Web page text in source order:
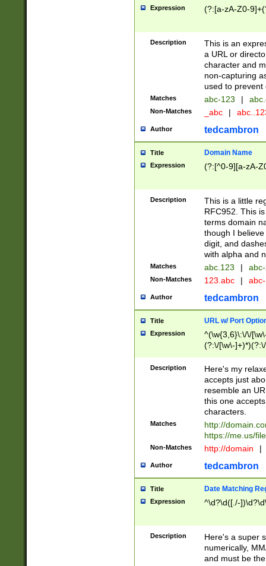
Expression (?:[a-zA-Z0-
Description
This is an
a URL or
character and
non-capturing
used to prevent
Matches abc-123 |
Non-Matches _abc |
Author tedcambron
Title Domain Name
Expression (?:[^0-9][a-zA-
Description
This is a little
RFC952. This
terms domain
though I
digit, and
with alpha and
Matches abc.123 |
Non-Matches 123.abc |
Author tedcambron
Title URL w/ Port
Expression
^(\w{3,6}\:\/\/
(?:\/[\w\-
[\w]+\=[\w\-]+)*)$
Description
Here's my
accepts just
resemble an
this one
characters.
Matches
http://
https://me.us/
Non-Matches http://domain |
Author tedcambron
Title Date Matching
Expression ^\d?\d([./-
Description
Here's a super
numerically,
and must be